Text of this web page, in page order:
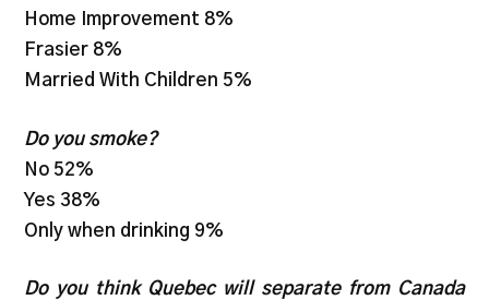
Home Improvement 8%
Frasier 8%
Married With Children 5%
Do you smoke?
No 52%
Yes 38%
Only when drinking 9%
Do you think Quebec will separate from Canada